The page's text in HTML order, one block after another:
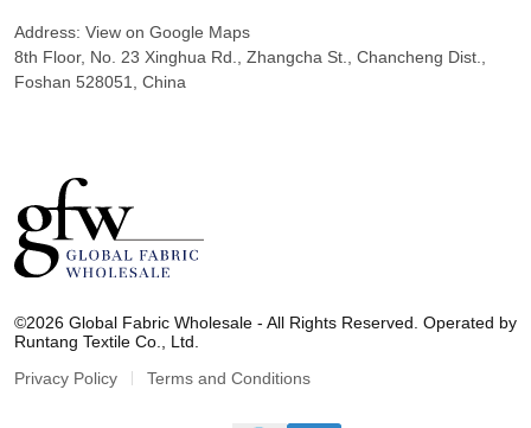
Address: View on Google Maps
8th Floor, No. 23 Xinghua Rd., Zhangcha St., Chancheng Dist.,
Foshan 528051, China
o
b
l
©2026 Global Fabric Wholesale - All Rights Reserved. Operated by
Runtang Textile Co., Ltd.
Privacy Policy
Terms and Conditions